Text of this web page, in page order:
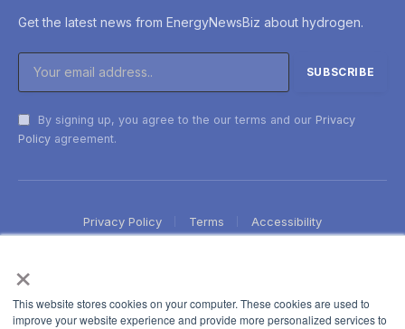
×
This website stores cookies on your computer. These cookies are used to
improve your website experience and provide more personalized services to
Get the latest news from EnergyNewsBiz about hydrogen.
By signing up, you agree to the our terms and our Privacy
Policy agreement.
Privacy Policy Terms Accessibility